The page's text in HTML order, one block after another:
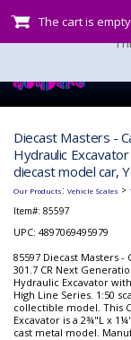
The cart is
Diecast Masters -
Hydraulic
diecast model car,
Our Products: Vehicle Scales >
Item#: 85597
UPC: 4897069495979
85597 Diecast Masters
301.7 CR Next
Hydraulic Excavator
High Line Series. 1:50
collectible model. This
Excavator is a 2¾"L x
cast metal model.